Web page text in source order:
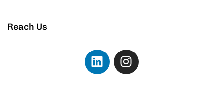
Reach Us